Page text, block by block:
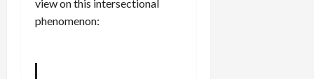
view on this intersectional
phenomenon: